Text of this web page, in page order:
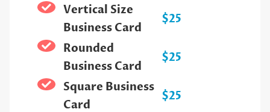
Vertical Size
Business Card
$25
Rounded
Business Card
$25
Square Business
Card
$25